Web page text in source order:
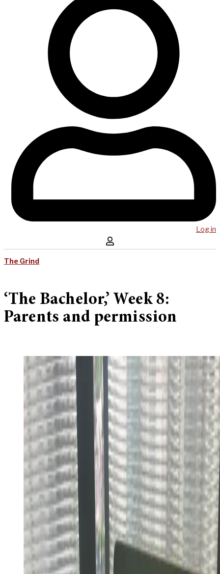
Log in
The Grind
‘The Bachelor,’ Week 8:
Parents and permission